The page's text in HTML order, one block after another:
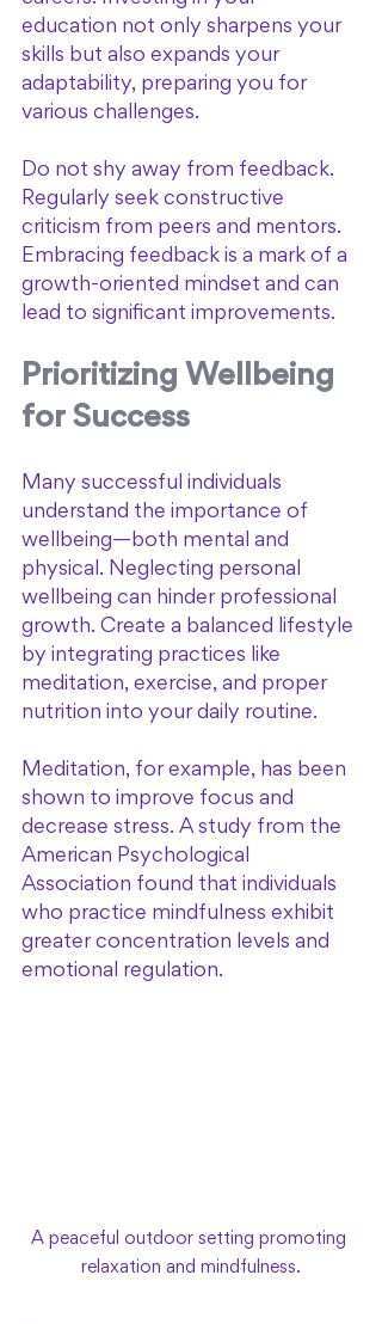
education not only sharpens your
skills but also expands your
adaptability, preparing you for
various challenges.
Do not shy away from feedback.
Regularly seek constructive
criticism from peers and mentors.
Embracing feedback is a mark of a
growth-oriented mindset and can
lead to significant improvements.
Prioritizing Wellbeing
for Success
Many successful individuals
understand the importance of
wellbeing—both mental and
physical. Neglecting personal
wellbeing can hinder professional
growth. Create a balanced lifestyle
by integrating practices like
meditation, exercise, and proper
nutrition into your daily routine.
Meditation, for example, has been
shown to improve focus and
decrease stress. A study from the
American Psychological
Association found that individuals
who practice mindfulness exhibit
greater concentration levels and
emotional regulation.
A peaceful outdoor setting promoting
relaxation and mindfulness.